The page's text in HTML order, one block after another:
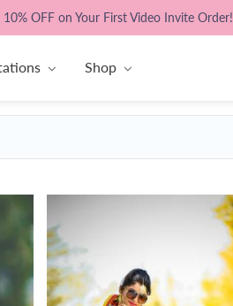
OFF on Your First Video Invite Order!
Shop